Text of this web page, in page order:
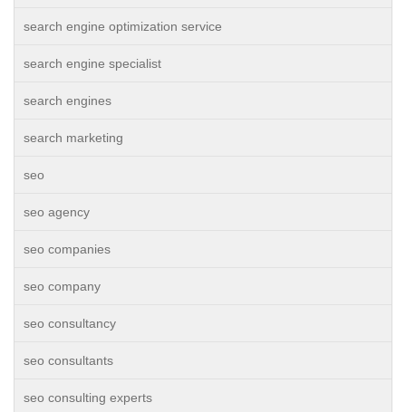
search engine optimization service
search engine specialist
search engines
search marketing
seo
seo agency
seo companies
seo company
seo consultancy
seo consultants
seo consulting experts